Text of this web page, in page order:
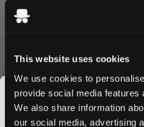
This website uses cookies
We use cookies to
provide social media features
We also share information
our social media, advertising
Premium peach
taste of iced tea. A taste
Quality &
Crafted by Aprés Nicotine
premium tobacco-free